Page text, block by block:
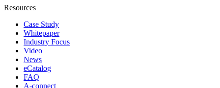
Resources
Case Study
Whitepaper
Industry Focus
Video
News
eCatalog
FAQ
A-connect